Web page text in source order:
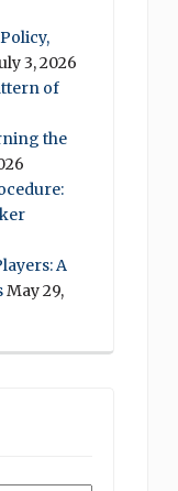
3, 2026
of
the
A
May 29,